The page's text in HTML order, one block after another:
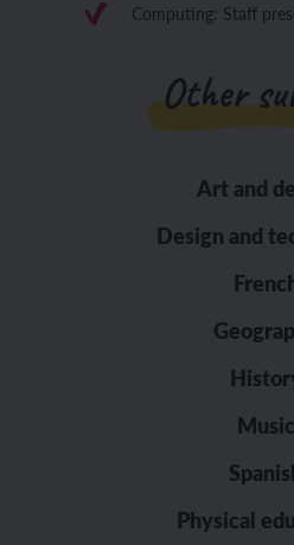
Computing: Staff
Other
Art and
Design and
Music
Physical